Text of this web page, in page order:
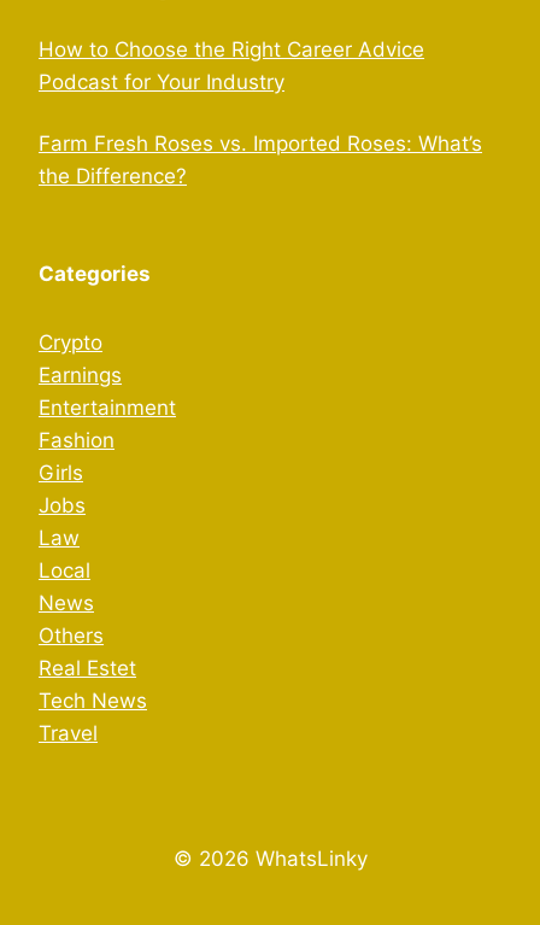
How to Choose the Right Career Advice
Podcast for Your Industry
Farm Fresh Roses vs. Imported Roses: What’s
the Difference?
Categories
Crypto
Earnings
Entertainment
Fashion
Girls
Jobs
Law
Local
News
Others
Real Estet
Tech News
Travel
© 2026 WhatsLinky